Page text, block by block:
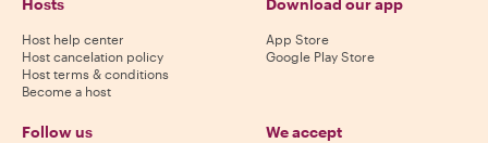
Hosts
Host help center
Host cancelation policy
Host terms & conditions
Become a host
Download our app
App Store
Google Play Store
Follow us We accept